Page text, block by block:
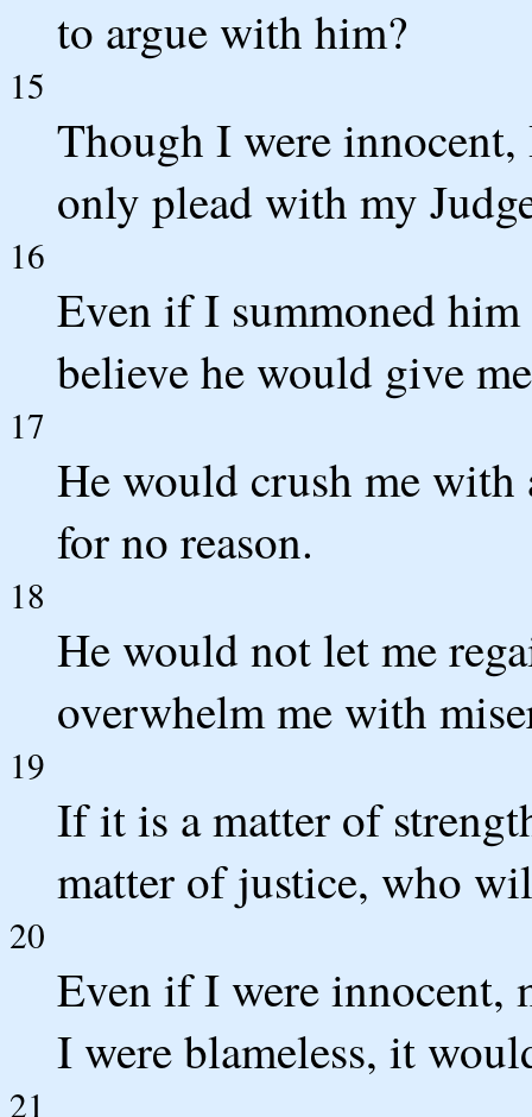
to argue with him?
15
Though I were
only plead with my
16
Even if I summoned
believe he would give
17
He would crush me
for no reason.
18
He would not let me
overwhelm me with
19
If it is a matter of
matter of justice, who
20
Even if I were innocent,
I were blameless, it
21